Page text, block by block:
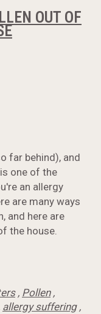
OUT OF
far behind), and
one of the
an allergy
are many ways
and here are
the house.
, Pollen,
allergy suffering,